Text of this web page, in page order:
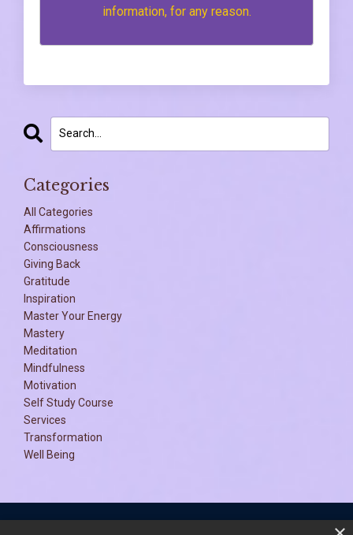
information, for any reason.
Categories
All Categories
Affirmations
Consciousness
Giving Back
Gratitude
Inspiration
Master Your Energy
Mastery
Meditation
Mindfulness
Motivation
Self Study Course
Services
Transformation
Well Being